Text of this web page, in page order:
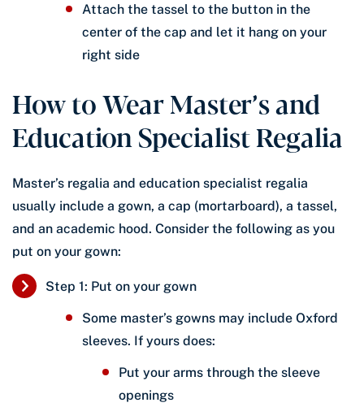
Attach the tassel to the button in the
center of the cap and let it hang on your
right side
How to Wear Master’s and
Education Specialist Regalia
Master’s regalia and education specialist regalia
usually include a gown, a cap (mortarboard), a tassel,
and an academic hood. Consider the following as you
put on your gown:
Step 1: Put on your gown
Some master’s gowns may include Oxford
sleeves. If yours does:
Put your arms through the sleeve
openings